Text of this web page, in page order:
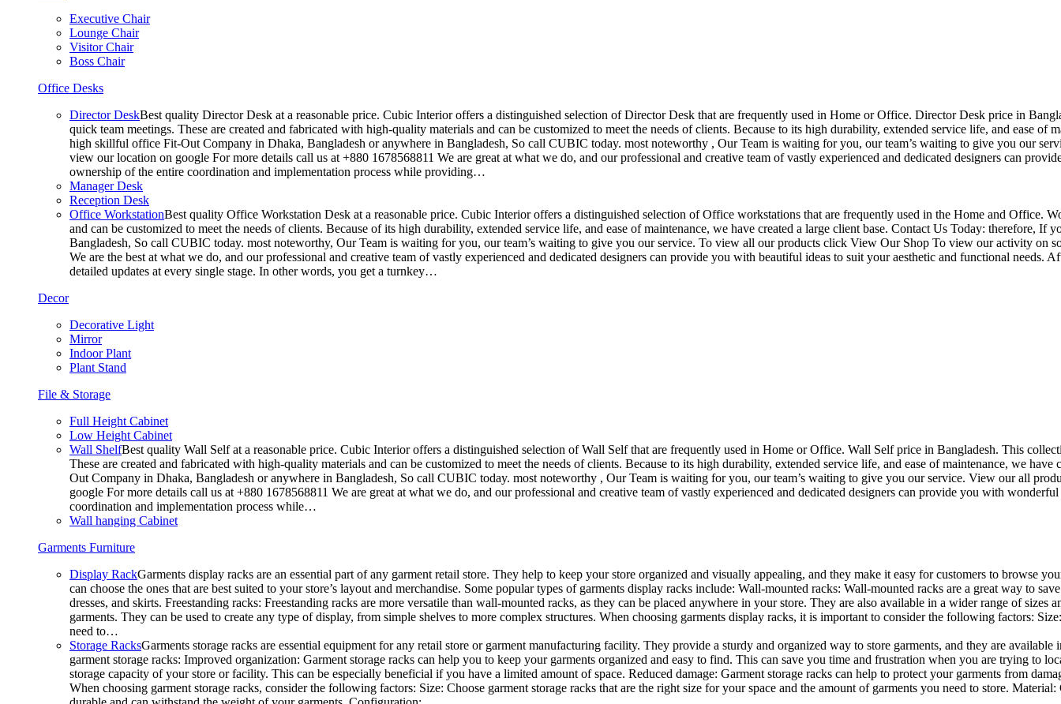
Executive Chair
Lounge Chair
Visitor Chair
Boss Chair
Office Desks
Director DeskBest quality Director Desk at a reasonable price. Cubic Interior offers a distinguished selection of Director Desk that are frequently used in Home or Office. Director Desk price in
quick team meetings. These are created and fabricated with high-quality materials and can be customized to meet the needs of clients. Because to its high durability, extended service life, and ease
high skillful office Fit-Out Company in Dhaka, Bangladesh or anywhere in Bangladesh, So call CUBIC today. most noteworthy , Our Team is waiting for you, our team’s waiting to give you our
view our location on google For more details call us at +880 1678568811 We are great at what we do, and our professional and creative team of vastly experienced and dedicated designers can
ownership of the entire coordination and implementation process while providing…
Manager Desk
Reception Desk
Office WorkstationBest quality Office Workstation Desk at a reasonable price. Cubic Interior offers a distinguished selection of Office workstations that are frequently used in the Home and Office.
and can be customized to meet the needs of clients. Because of its high durability, extended service life, and ease of maintenance, we have created a large client base. Contact Us Today:
Bangladesh, So call CUBIC today. most noteworthy, Our Team is waiting for you, our team’s waiting to give you our service. To view all our products click View Our Shop To view our activity on
We are the best at what we do, and our professional and creative team of vastly experienced and dedicated designers can provide you with beautiful ideas to suit your aesthetic and functional
detailed updates at every single stage. In other words, you get a turnkey…
Decor
Decorative Light
Mirror
Indoor Plant
Plant Stand
File & Storage
Full Height Cabinet
Low Height Cabinet
Wall ShelfBest quality Wall Self at a reasonable price. Cubic Interior offers a distinguished selection of Wall Self that are frequently used in Home or Office. Wall Self price in Bangladesh. This
These are created and fabricated with high-quality materials and can be customized to meet the needs of clients. Because to its high durability, extended service life, and ease of maintenance, we
Out Company in Dhaka, Bangladesh or anywhere in Bangladesh, So call CUBIC today. most noteworthy , Our Team is waiting for you, our team’s waiting to give you our service. View our all
google For more details call us at +880 1678568811 We are great at what we do, and our professional and creative team of vastly experienced and dedicated designers can provide you with
coordination and implementation process while…
Wall hanging Cabinet
Garments Furniture
Display RackGarments display racks are an essential part of any garment retail store. They help to keep your store organized and visually appealing, and they make it easy for customers to browse
can choose the ones that are best suited to your store’s layout and merchandise. Some popular types of garments display racks include: Wall-mounted racks: Wall-mounted racks are a great way to
dresses, and skirts. Freestanding racks: Freestanding racks are more versatile than wall-mounted racks, as they can be placed anywhere in your store. They are also available in a wider range of
garments. They can be used to create any type of display, from simple shelves to more complex structures. When choosing garments display racks, it is important to consider the following factors:
need to…
Storage RacksGarments storage racks are essential equipment for any retail store or garment manufacturing facility. They provide a sturdy and organized way to store garments, and they are
garment storage racks: Improved organization: Garment storage racks can help you to keep your garments organized and easy to find. This can save you time and frustration when you are trying to
storage capacity of your store or facility. This can be especially beneficial if you have a limited amount of space. Reduced damage: Garment storage racks can help to protect your garments from
When choosing garment storage racks, consider the following factors: Size: Choose garment storage racks that are the right size for your space and the amount of garments you need to store.